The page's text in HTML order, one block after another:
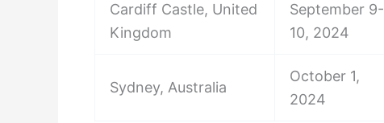
Cardiff Castle, United
Kingdom
September 9-
10, 2024
Sydney, Australia
October 1,
2024